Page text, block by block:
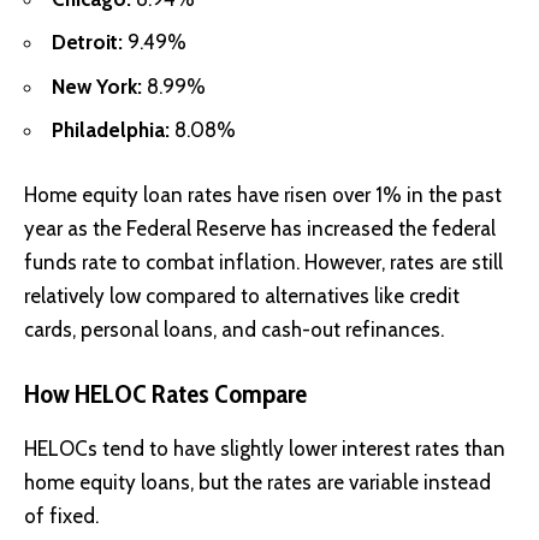
Detroit: 9.49%
New York: 8.99%
Philadelphia: 8.08%
Home equity loan rates have risen over 1% in the past
year as the Federal Reserve has increased the federal
funds rate to combat inflation. However, rates are still
relatively low compared to alternatives like credit
cards, personal loans, and cash-out refinances.
How HELOC Rates Compare
HELOCs tend to have slightly lower interest rates than
home equity loans, but the rates are variable instead
of fixed.